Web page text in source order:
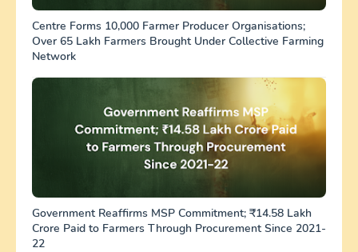
Centre Forms 10,000 Farmer Producer Organisations;
Over 65 Lakh Farmers Brought Under Collective Farming
Network
Government Reaffirms MSP Commitment; ₹14.58 Lakh
Crore Paid to Farmers Through Procurement Since 2021-
22